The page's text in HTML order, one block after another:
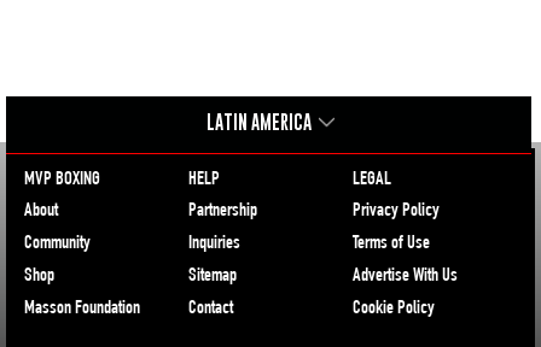
LATIN AMERICA
MVP BOXING
About
Community
Shop
Masson Foundation
HELP
Partnership
Inquiries
Sitemap
Contact
LEGAL
Privacy Policy
Terms of Use
Advertise With Us
Cookie Policy